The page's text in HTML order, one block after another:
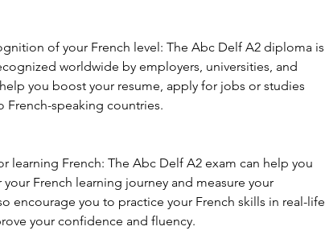
of your French level: The Abc Delf A2 diploma is
worldwide by employers, universities, and
you boost your resume, apply for jobs or studies
French-speaking countries.
learning French: The Abc Delf A2 exam can help you
French learning journey and measure your
encourage you to practice your French skills in real-life
your confidence and fluency.